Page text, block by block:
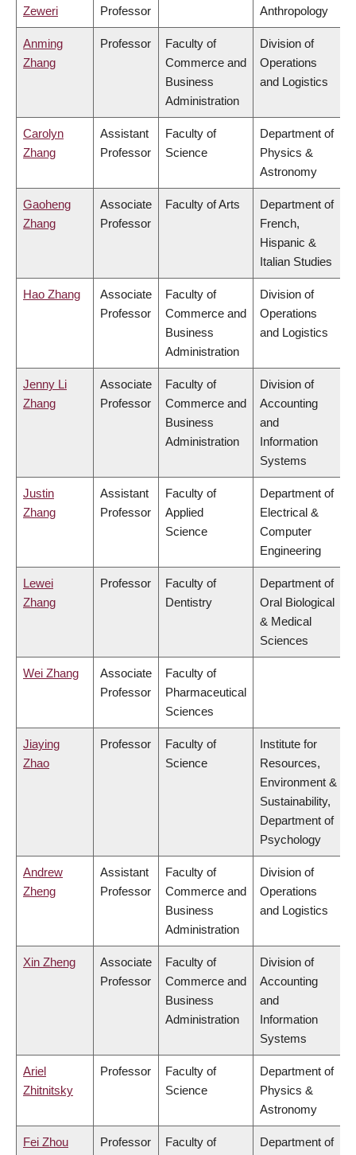
Zeweri
Professor
Anthropology
Anming
Zhang
Professor
Faculty of
Commerce and
Business
Administration
Division of
Operations
and Logistics
Carolyn
Zhang
Assistant
Professor
Faculty of
Science
Department of
Physics &
Astronomy
Gaoheng
Zhang
Associate
Professor
Faculty of Arts
Department of
French,
Hispanic &
Italian Studies
Hao Zhang
Associate
Professor
Faculty of
Commerce and
Business
Administration
Division of
Operations
and Logistics
Jenny Li
Zhang
Associate
Professor
Faculty of
Commerce and
Business
Administration
Division of
Accounting
and
Information
Systems
Justin
Zhang
Assistant
Professor
Faculty of
Applied
Science
Department of
Electrical &
Computer
Engineering
Lewei
Zhang
Professor
Faculty of
Dentistry
Department of
Oral Biological
& Medical
Sciences
Wei Zhang
Associate
Professor
Faculty of
Pharmaceutical
Sciences
Jiaying
Zhao
Professor
Faculty of
Science
Institute for
Resources,
Environment &
Sustainability,
Department of
Psychology
Andrew
Zheng
Assistant
Professor
Faculty of
Commerce and
Business
Administration
Division of
Operations
and Logistics
Xin Zheng
Associate
Professor
Faculty of
Commerce and
Business
Administration
Division of
Accounting
and
Information
Systems
Ariel
Zhitnitsky
Professor
Faculty of
Science
Department of
Physics &
Astronomy
Fei Zhou Professor
Faculty of
Department of